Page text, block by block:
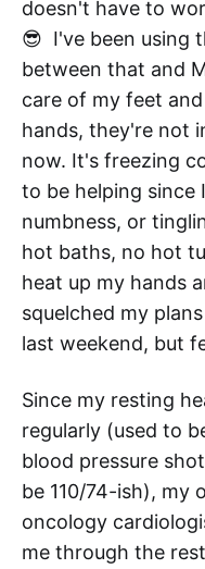
doesn't have to
😎 I've been using
between that and
care of my feet
hands, they're not
now. It's freezing
to be helping since
numbness, or
hot baths, no hot
heat up my hands
squelched my
last weekend, but
Since my resting
regularly (used to
blood pressure
be 110/74-ish), my
oncology
me through the